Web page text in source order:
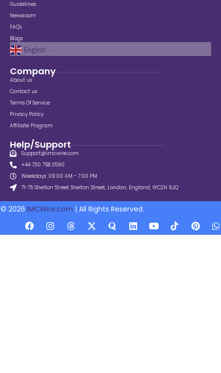
Guidelines
Newsroom
FAQ's
Blogs
English ▼
Company
About us
Contact us
Terms Of Service
Privacy Policy
Affiliate Program
Help/Support
Support@imcwire.com
+44 730 758 3590
Weekdays: 09:00 AM - 7:00 PM
71-75 Shelton Street Shelton Street, London, England, WC2H 9JQ
© 2026 IMCWire.com | All Rights Reserved.